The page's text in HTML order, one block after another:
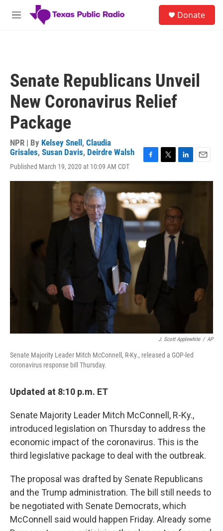
Skip to main content
M
Donate
Senate Republicans Unveil
New Coronavirus Relief
Package
NPR | By Kelsey Snell , Claudia
Grisales, Susan Davis, Deirdre Walsh
Published March 19, 2020 at 10:09 AM CDT
c
e
b
o
o
k
i
t
t
r
n
d
I
n
a
J. Scott Applewhite / AP
Senate Majority Leader Mitch McConnell, R-Ky., released a GOP-led
coronavirus response bill Thursday.
Updated at 8:10 p.m. ET
Senate Majority Leader Mitch McConnell, R-Ky.,
introduced legislation on Thursday to address the
economic impact of the coronavirus. This is the
third legislative package to deal with the outbreak.
The proposal was drafted by Senate Republicans
and the Trump administration. The bill still needs to
be negotiated with Senate Democrats, which
McConnell said would happen Friday. Already some